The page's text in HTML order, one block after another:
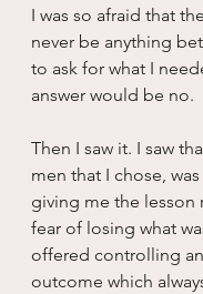
I was so afraid that
never be anything
to ask for what I
answer would be no.
Then I saw it. I saw
men that I chose,
giving me the lesson
fear of losing what
offered controlling
outcome which